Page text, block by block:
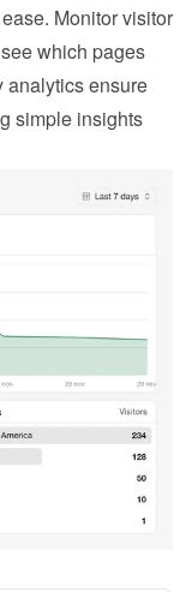
Monitor visitor
which pages
analytics ensure
simple insights